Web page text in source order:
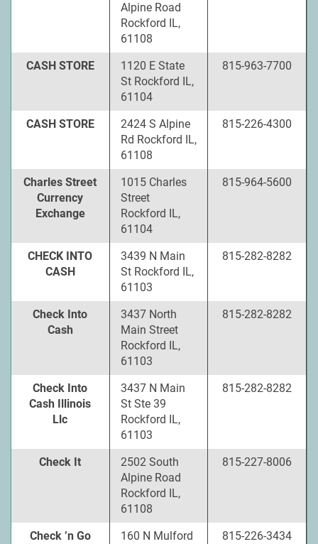
Alpine Road
Rockford IL,
61108
CASH STORE
1120 E State
St Rockford IL,
61104
815-963-7700
CASH STORE
2424 S Alpine
Rd Rockford IL,
61108
815-226-4300
Charles Street
Currency
Exchange
1015 Charles
Street
Rockford IL,
61104
815-964-5600
CHECK INTO
CASH
3439 N Main
St Rockford IL,
61103
815-282-8282
Check Into
Cash
3437 North
Main Street
Rockford IL,
61103
815-282-8282
Check Into
Cash Illinois
Llc
3437 N Main
St Ste 39
Rockford IL,
61103
815-282-8282
Check It
2502 South
Alpine Road
Rockford IL,
61108
815-227-8006
Check ’n Go
160 N Mulford
815-226-3434